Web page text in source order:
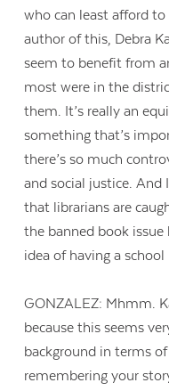
who can least afford
author of this, Debra
seem to benefit from
most were in the
them. It’s really an
something that’s
there’s so much
and social justice. And
that librarians are
the banned book
idea of having a
GONZALEZ: Mhmm.
because this seems
background in terms
remembering your